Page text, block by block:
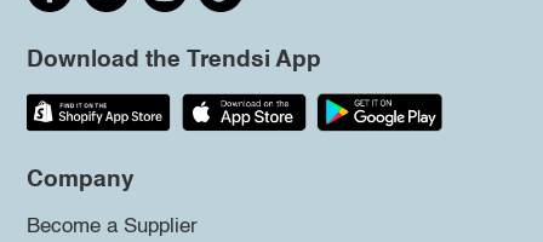
Download the Trendsi App
Company
Become a Supplier